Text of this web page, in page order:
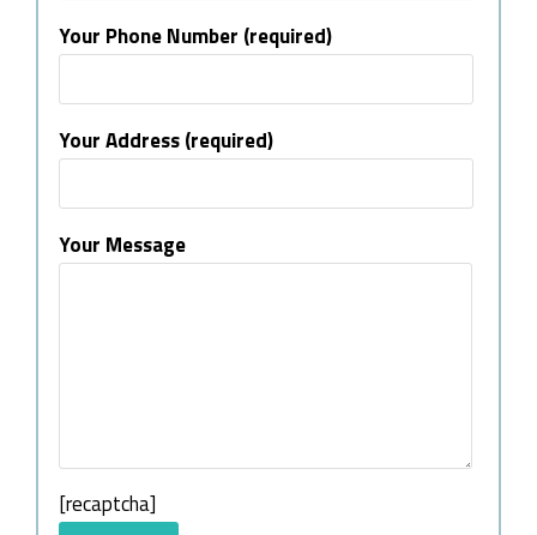
Your Phone Number (required)
Your Address (required)
Your Message
[recaptcha]